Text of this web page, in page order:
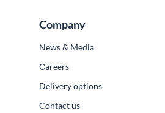
Company
News & Media
Сareers
Delivery options
Contact us